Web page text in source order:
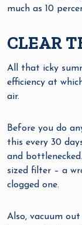
much as 10
CLEAR
All that icky
efficiency at
air.
Before you do
this every 30
and
sized filter – a
clogged one.
Also, vacuum